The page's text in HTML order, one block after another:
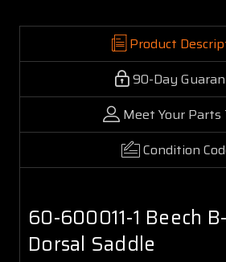
Product
90-Day
Meet Your Parts
Condition
60-600011-1 Beech
Dorsal Saddle